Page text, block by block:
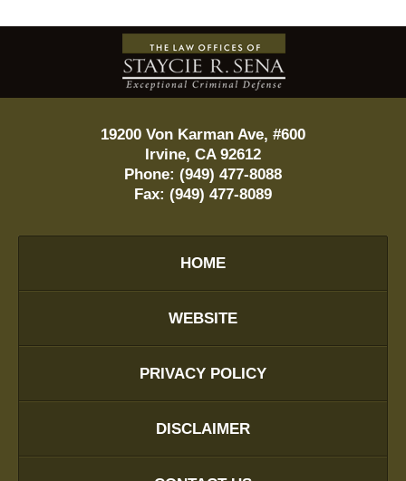
Contact
Information
19200 Von Karman Ave, #600
Irvine, CA 92612
Phone: (949) 477-8088
Fax: (949) 477-8089
HOME
WEBSITE
PRIVACY POLICY
DISCLAIMER